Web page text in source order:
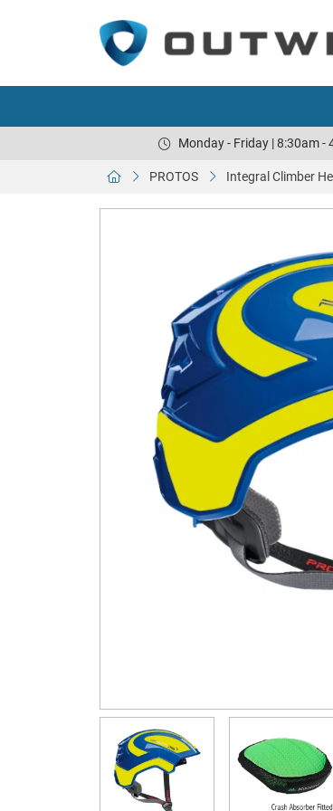
Monday - Friday | 8:30am -
PROTOS Integral Climber